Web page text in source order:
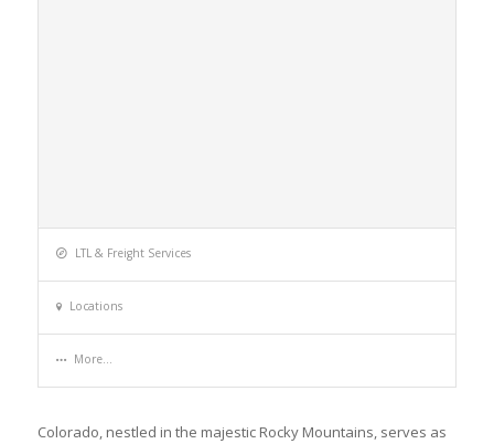
LTL & Freight Services
Locations
More...
Colorado, nestled in the majestic Rocky Mountains, serves as